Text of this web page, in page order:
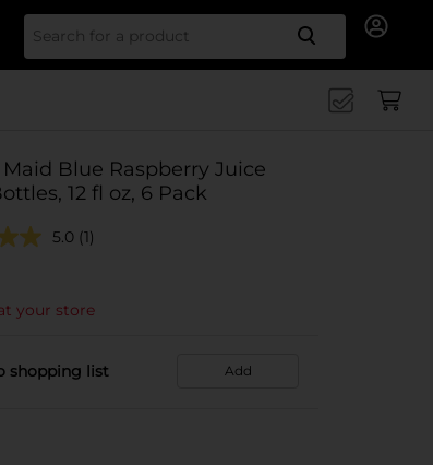
Search
Blue Raspberry Juice
12 fl oz, 6 Pack
5.0 (1)
your store
shopping list Add